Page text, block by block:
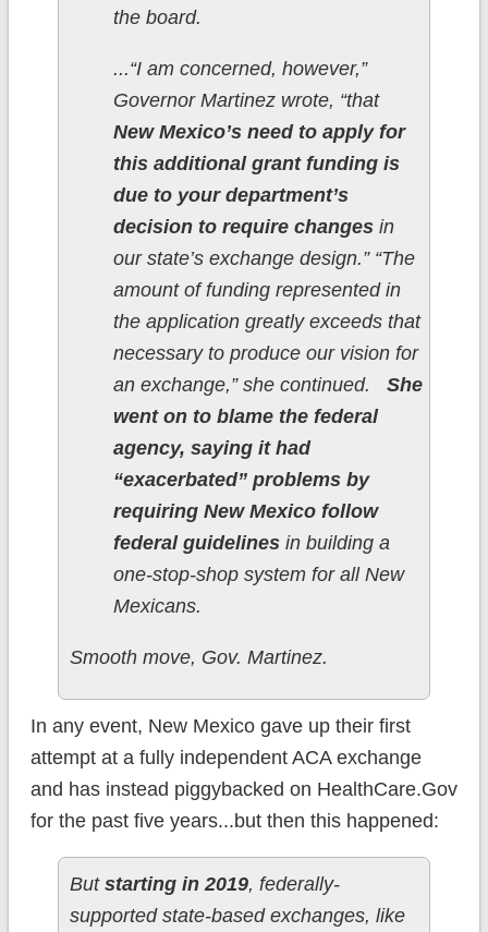
the board.
...“I am concerned, however,”
Governor Martinez wrote, “that
New Mexico’s need to apply for
this additional grant funding is
due to your department’s
decision to require changesin
our state’s exchange design.” “The
amount of funding represented in
the application greatly exceeds that
necessary to produce our vision for
an exchange,” she continued.
She
went on to blame the federal
agency, saying it had
“exacerbated” problems by
requiring New Mexico follow
federal guidelinesin building a
one-stop-shop system for all New
Mexicans.
Smooth move, Gov. Martinez.
In any event, New Mexico gave up their first
attempt at a fully independent ACA exchange
and has instead piggybacked on HealthCare.Gov
for the past five years...but then this happened:
But starting in 2019, federally-
supported state-based exchanges, like